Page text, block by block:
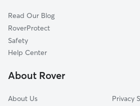
Read Our Blog
RoverProtect
Safety
Help Center
About Rover
About Us
Privacy